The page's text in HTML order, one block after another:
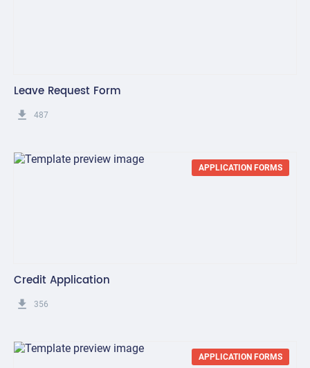
Leave Request Form
get_app 487
APPLICATION FORMS
Credit Application
get_app 356
APPLICATION FORMS